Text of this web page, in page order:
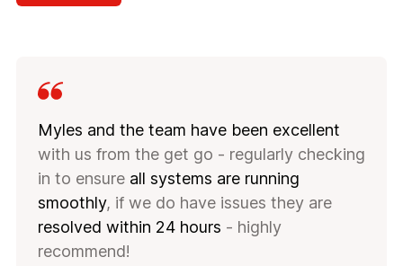
Myles and the team have been excellent
with us from the get go - regularly checking
in to ensure all systems are running
smoothly, if we do have issues they are
resolved within 24 hours - highly
recommend!